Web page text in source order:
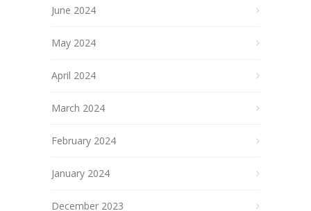
June 2024
May 2024
April 2024
March 2024
February 2024
January 2024
December 2023